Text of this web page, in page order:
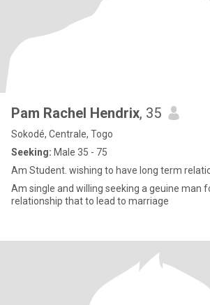
Pam Rachel Hendrix, 35
Sokodé, Centrale, Togo
Seeking: Male 35 - 75
Am Student. wishing to have long term
Am single and willing seeking a geuine man
relationship that to lead to marriage